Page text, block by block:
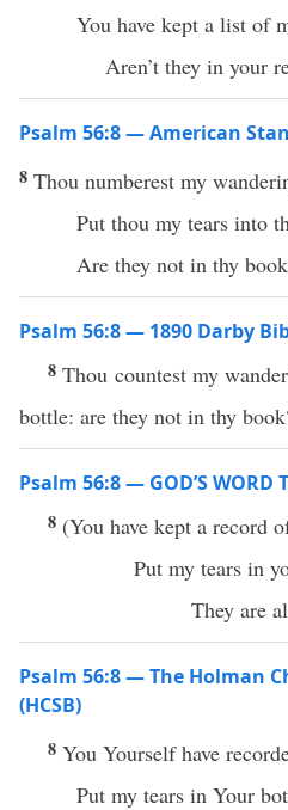
You have kept a list of
Aren’t they in your
Psalm 56:8 — American
8 Thou numberest my
Put thou my tears into
Are they not in thy
Psalm 56:8 — 1890 Darby
8Thou countest my
bottle: are they not in thy
Psalm 56:8 — GOD’S
8 (You have kept a record
Put my tears in
They are
Psalm 56:8 — The Holman
(HCSB)
8 You Yourself have
Put my tears in Your